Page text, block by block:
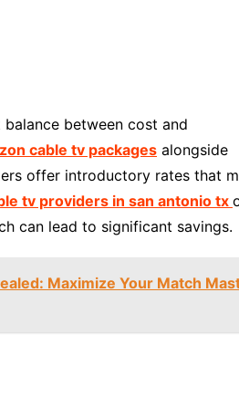
between cost and
cable tv packages alongside
offer introductory rates that
tv providers in san antonio tx
can lead to significant savings.
Maximize Your Match